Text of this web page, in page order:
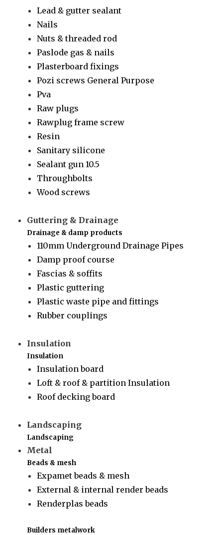
Lead & gutter sealant
Nails
Nuts & threaded rod
Paslode gas & nails
Plasterboard fixings
Pozi screws General Purpose
Pva
Raw plugs
Rawplug frame screw
Resin
Sanitary silicone
Sealant gun 10.5
Throughbolts
Wood screws
Guttering & Drainage
Drainage & damp products
110mm Underground Drainage Pipes
Damp proof course
Fascias & soffits
Plastic guttering
Plastic waste pipe and fittings
Rubber couplings
Insulation
Insulation
Insulation board
Loft & roof & partition Insulation
Roof decking board
Landscaping
Landscaping
Metal
Beads & mesh
Expamet beads & mesh
External & internal render beads
Renderplas beads
Builders metalwork